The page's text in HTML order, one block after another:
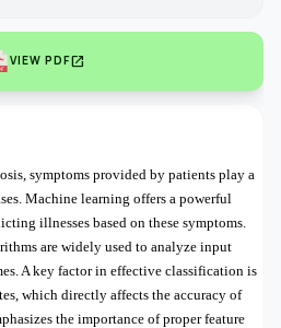
VIEW PDFopen_in_new
symptoms provided by patients play a
Machine learning offers a powerful
illnesses based on these symptoms.
are widely used to analyze input
A key factor in effective classification is
which directly affects the accuracy of
the importance of proper feature